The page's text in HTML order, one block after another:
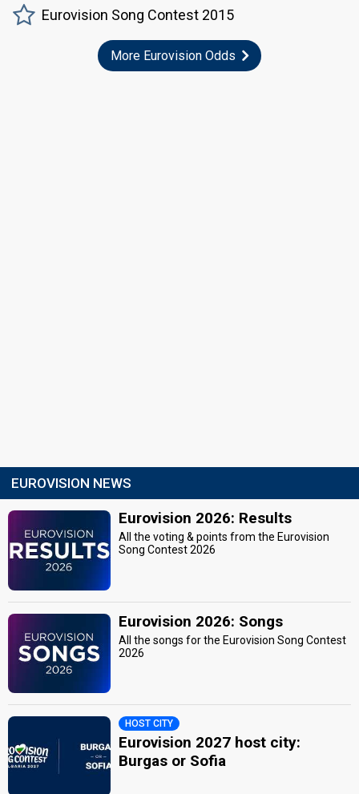
Eurovision Song Contest 2015
More Eurovision Odds
EUROVISION NEWS
Eurovision 2026: Results
All the voting & points from the Eurovision
Song Contest 2026
Eurovision 2026: Songs
All the songs for the Eurovision Song Contest
2026
HOST CITY
Eurovision 2027 host city:
Burgas or Sofia